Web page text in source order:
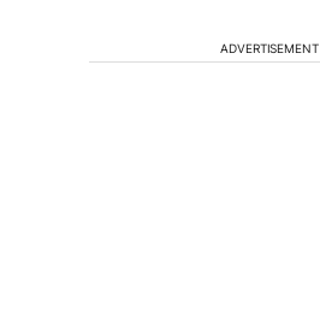
ADVERTISEMENT